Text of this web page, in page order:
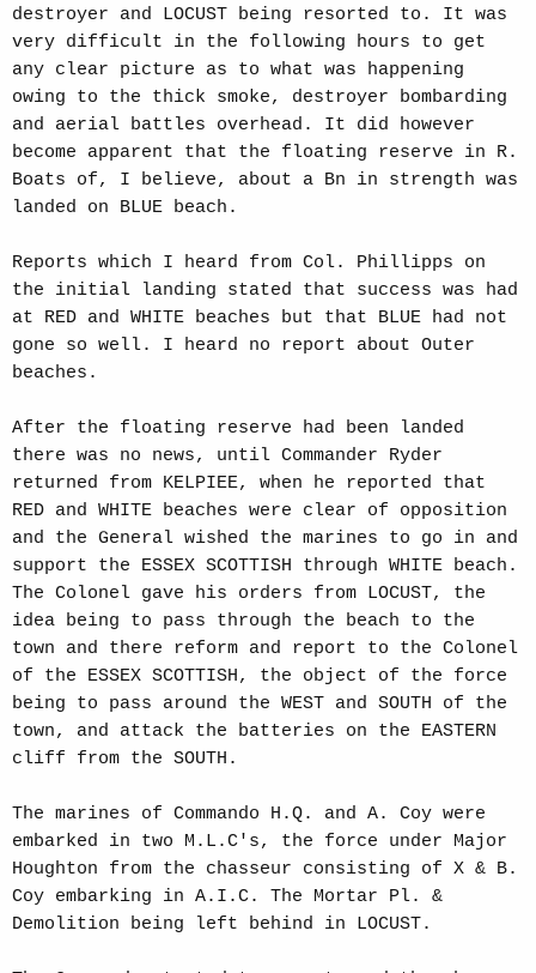
destroyer and LOCUST being resorted to. It was
very difficult in the following hours to get
any clear picture as to what was happening
owing to the thick smoke, destroyer bombarding
and aerial battles overhead. It did however
become apparent that the floating reserve in R.
Boats of, I believe, about a Bn in strength was
landed on BLUE beach.
Reports which I heard from Col. Phillipps on
the initial landing stated that success was had
at RED and WHITE beaches but that BLUE had not
gone so well. I heard no report about Outer
beaches.
After the floating reserve had been landed
there was no news, until Commander Ryder
returned from KELPIEE, when he reported that
RED and WHITE beaches were clear of opposition
and the General wished the marines to go in and
support the ESSEX SCOTTISH through WHITE beach.
The Colonel gave his orders from LOCUST, the
idea being to pass through the beach to the
town and there reform and report to the Colonel
of the ESSEX SCOTTISH, the object of the force
being to pass around the WEST and SOUTH of the
town, and attack the batteries on the EASTERN
cliff from the SOUTH.
The marines of Commando H.Q. and A. Coy were
embarked in two M.L.C's, the force under Major
Houghton from the chasseur consisting of X & B.
Coy embarking in A.I.C. The Mortar Pl. &
Demolition being left behind in LOCUST.